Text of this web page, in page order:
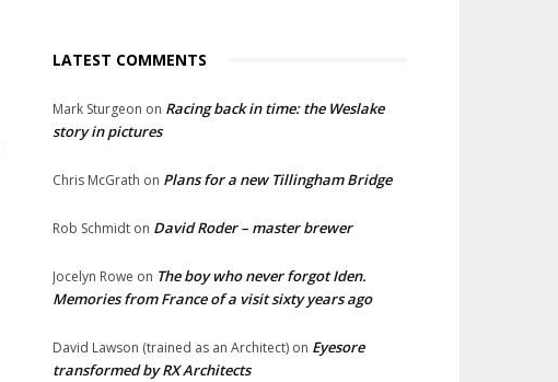
LATEST COMMENTS
Mark Sturgeon on Racing back in time: the Weslake
story in pictures
Chris McGrath on Plans for a new Tillingham Bridge
Rob Schmidt on David Roder – master brewer
Jocelyn Rowe on The boy who never forgot Iden.
Memories from France of a visit sixty years ago
David Lawson (trained as an Architect) on Eyesore
transformed by RX Architects